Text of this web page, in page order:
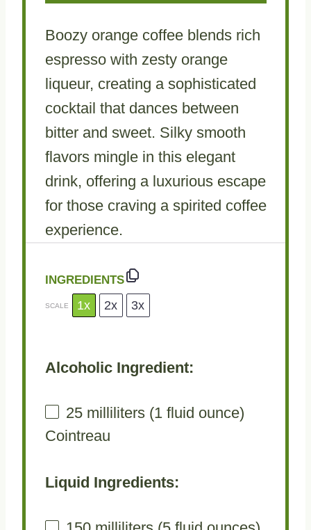
Boozy orange coffee blends rich
espresso with zesty orange
liqueur, creating a sophisticated
cocktail that dances between
bitter and sweet. Silky smooth
flavors mingle in this elegant
drink, offering a luxurious escape
for those craving a spirited coffee
experience.
INGREDIENTS
SCALE 1x 2x 3x
Alcoholic Ingredient:
25milliliters (1 fluid ounce)
Cointreau
Liquid Ingredients: